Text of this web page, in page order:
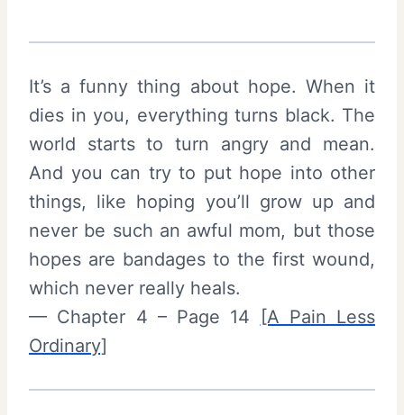
It’s a funny thing about hope. When it
dies in you, everything turns black. The
world starts to turn angry and mean.
And you can try to put hope into other
things, like hoping you’ll grow up and
never be such an awful mom, but those
hopes are bandages to the first wound,
which never really heals.
— Chapter 4 – Page 14
[A Pain Less
Ordinary]